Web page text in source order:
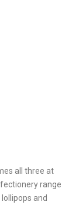
all three at
range
and